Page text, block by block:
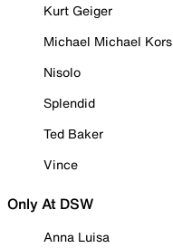
Kurt Geiger
Michael Michael Kors
Nisolo
Splendid
Ted Baker
Vince
Only At DSW
Anna Luisa